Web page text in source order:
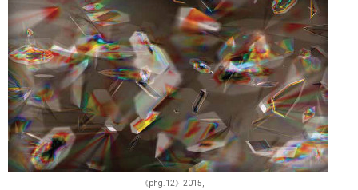
《phg.12》2015,